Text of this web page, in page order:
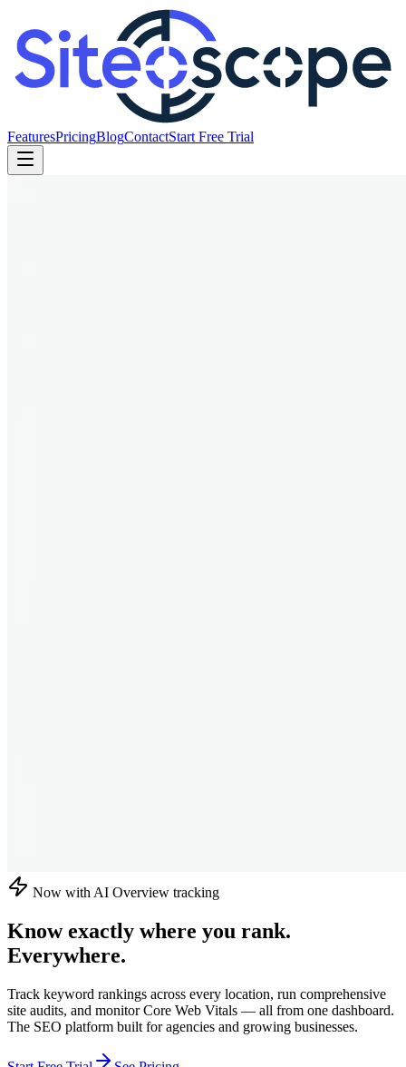
FeaturesPricingBlogContactStart Free Trial
Now with AI Overview tracking
Know exactly where you rank.
Everywhere.
Track keyword rankings across every location, run comprehensive
site audits, and monitor Core Web Vitals — all from one dashboard.
The SEO platform built for agencies and growing businesses.